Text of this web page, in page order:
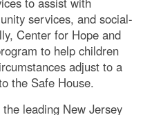
services, and social-
Center for Hope and
to help children
adjust to a
the Safe House.
leading New Jersey